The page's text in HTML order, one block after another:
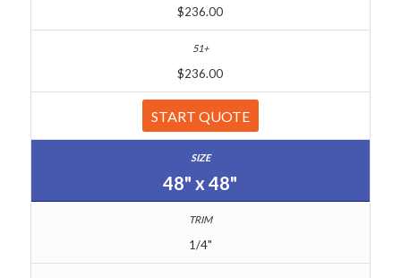
$236.00
$236.00
START QUOTE
48" x 48"
1/4"